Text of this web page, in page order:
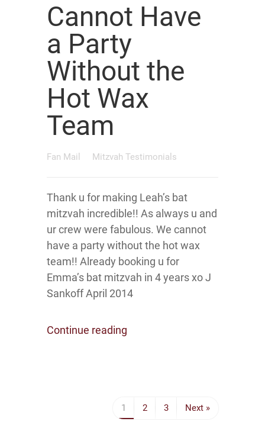
Cannot Have
a Party
Without the
Hot Wax
Team
Fan Mail Mitzvah Testimonials
Thank u for making Leah’s bat
mitzvah incredible!! As always u and
ur crew were fabulous. We cannot
have a party without the hot wax
team!! Already booking u for
Emma’s bat mitzvah in 4 years xo J
Sankoff April 2014
Continue reading
1 2 3 Next »